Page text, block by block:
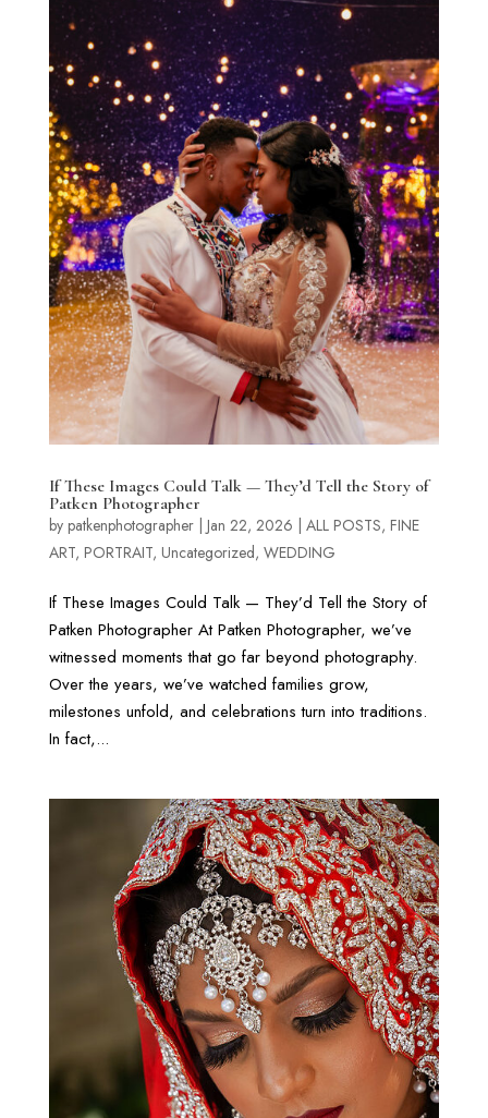
If These Images Could Talk — They’d Tell the Story of
Patken Photographer
by patkenphotographer| Jan 22, 2026 | ALL POSTS, FINE
ART, PORTRAIT, Uncategorized, WEDDING
If These Images Could Talk — They’d Tell the Story of
Patken Photographer At Patken Photographer, we’ve
witnessed moments that go far beyond photography.
Over the years, we’ve watched families grow,
milestones unfold, and celebrations turn into traditions.
In fact,...